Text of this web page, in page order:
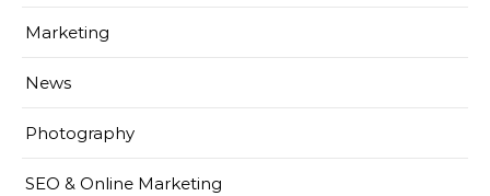
Marketing
News
Photography
SEO & Online Marketing